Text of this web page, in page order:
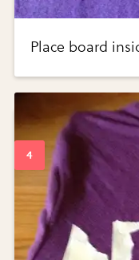
Place board